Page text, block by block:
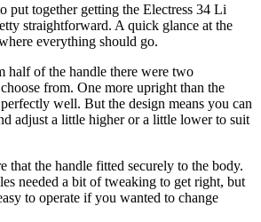
put together getting the Electress 34 Li
straightforward. A quick glance at the
everything should go.
half of the handle there were two
from. One more upright than the
well. But the design means you can
adjust a little higher or a little lower to suit
that the handle fitted securely to the body.
needed a bit of tweaking to get right, but
to operate if you wanted to change